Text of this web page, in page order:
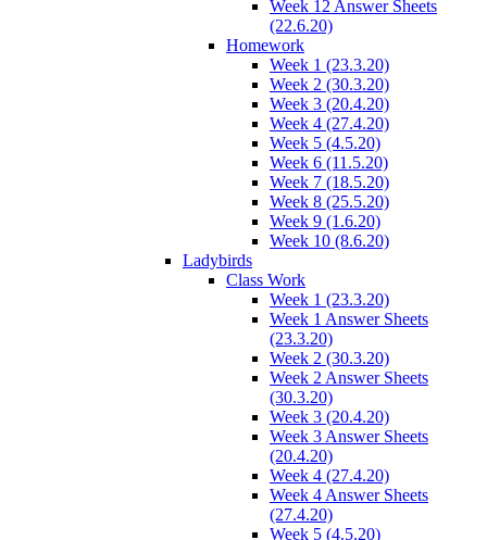
Week 12 Answer Sheets
(22.6.20)
Homework
Week 1 (23.3.20)
Week 2 (30.3.20)
Week 3 (20.4.20)
Week 4 (27.4.20)
Week 5 (4.5.20)
Week 6 (11.5.20)
Week 7 (18.5.20)
Week 8 (25.5.20)
Week 9 (1.6.20)
Week 10 (8.6.20)
Ladybirds
Class Work
Week 1 (23.3.20)
Week 1 Answer Sheets
(23.3.20)
Week 2 (30.3.20)
Week 2 Answer Sheets
(30.3.20)
Week 3 (20.4.20)
Week 3 Answer Sheets
(20.4.20)
Week 4 (27.4.20)
Week 4 Answer Sheets
(27.4.20)
Week 5 (4.5.20)